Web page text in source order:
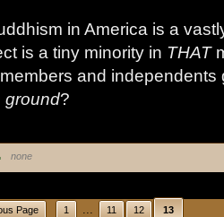
in America is a
is a tiny minority in THAT
and independents
ground?
none
Page 1 ... 11 12 13